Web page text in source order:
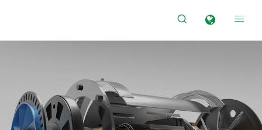
 